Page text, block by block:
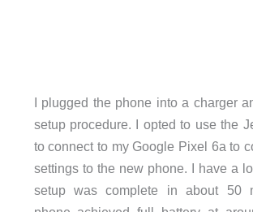
I plugged the phone into a charger
setup procedure. I opted to use the
to connect to my Google Pixel 6a to
settings to the new phone. I have a
setup was complete in about 50